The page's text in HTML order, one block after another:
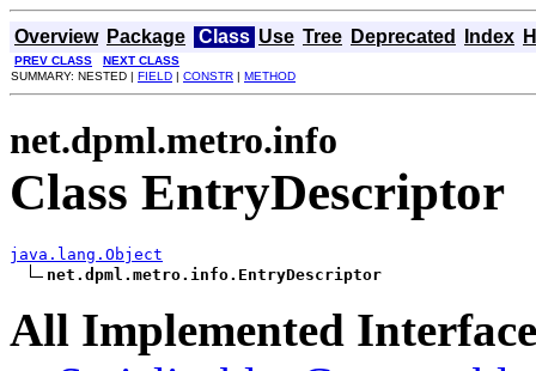
Overview Package Class Use Tree Deprecated Index
PREV CLASS
NEXT CLASS
SUMMARY: NESTED | FIELD | CONSTR | METHOD
net.dpml.metro.info
Class EntryDescriptor
java.lang.Object
net.dpml.metro.info.EntryDescriptor
All Implemented